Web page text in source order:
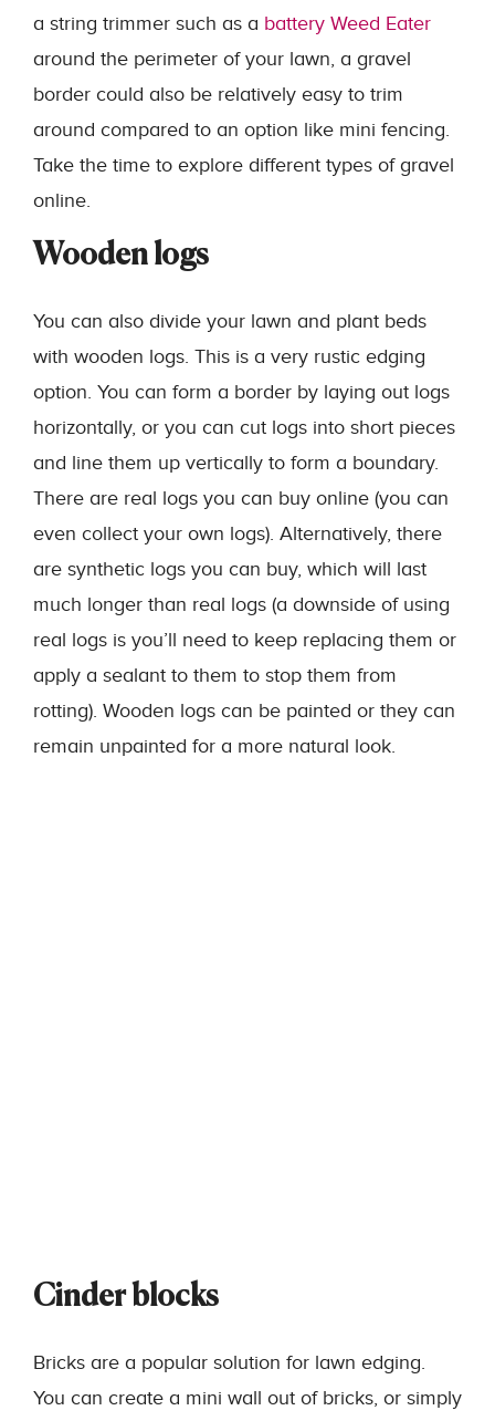
a string trimmer such as a battery Weed Eater
around the perimeter of your lawn, a gravel
border could also be relatively easy to trim
around compared to an option like mini fencing.
Take the time to explore different types of gravel
online.
Wooden logs
You can also divide your lawn and plant beds
with wooden logs. This is a very rustic edging
option. You can form a border by laying out logs
horizontally, or you can cut logs into short pieces
and line them up vertically to form a boundary.
There are real logs you can buy online (you can
even collect your own logs). Alternatively, there
are synthetic logs you can buy, which will last
much longer than real logs (a downside of using
real logs is you’ll need to keep replacing them or
apply a sealant to them to stop them from
rotting). Wooden logs can be painted or they can
remain unpainted for a more natural look.
Cinder blocks
Bricks are a popular solution for lawn edging.
You can create a mini wall out of bricks, or simply